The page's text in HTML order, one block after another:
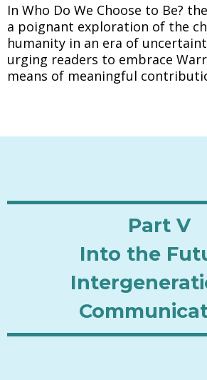
In Who Do We Choose to Be?
a poignant exploration of the
humanity in an era of
urging readers to embrace
means of meaningful
Part V
Into the